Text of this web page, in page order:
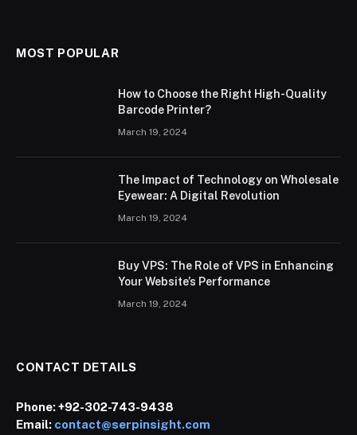
MOST POPULAR
How to Choose the Right High-Quality
Barcode Printer?
March 19, 2024
The Impact of Technology on Wholesale
Eyewear: A Digital Revolution
March 19, 2024
Buy VPS: The Role of VPS in Enhancing
Your Website’s Performance
March 19, 2024
CONTACT DETAILS
Phone:+92-302-743-9438
Email: contact@serpinsight.com